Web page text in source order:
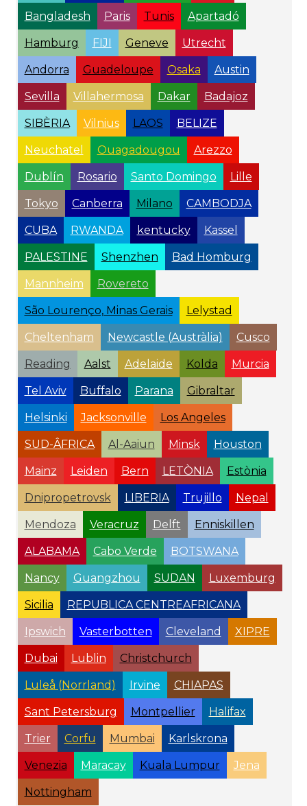
Bangladesh Paris Tunis Apartadó
Hamburg FIJI Geneve Utrecht
Andorra Guadeloupe Osaka Austin
Sevilla Villahermosa Dakar Badajoz
SIBÈRIA Vilnius LAOS BELIZE
Neuchatel Ouagadougou Arezzo
Dublín Rosario Santo Domingo Lille
Tokyo Canberra Milano CAMBODJA
CUBA RWANDA kentucky Kassel
PALESTINE Shenzhen Bad Homburg
Mannheim Rovereto
São Lourenço, Minas Gerais Lelystad
Cheltenham Newcastle (Austràlia) Cusco
Reading Aalst Adelaide Kolda Murcia
Tel Aviv Buffalo Parana Gibraltar
Helsinki Jacksonville Los Angeles
SUD-ÂFRICA Al-Aaiun Minsk Houston
Mainz Leiden Bern LETÒNIA Estònia
Dnipropetrovsk LIBERIA Trujillo Nepal
Mendoza Veracruz Delft Enniskillen
ALABAMA Cabo Verde BOTSWANA
Nancy Guangzhou SUDAN Luxemburg
Sicilia REPUBLICA CENTREAFRICANA
Ipswich Vasterbotten Cleveland XIPRE
Dubai Lublin Christchurch
Luleå (Norrland) Irvine CHIAPAS
Sant Petersburg Montpellier Halifax
Trier Corfu Mumbai Karlskrona
Venezia Maracay Kuala Lumpur Jena
Nottingham